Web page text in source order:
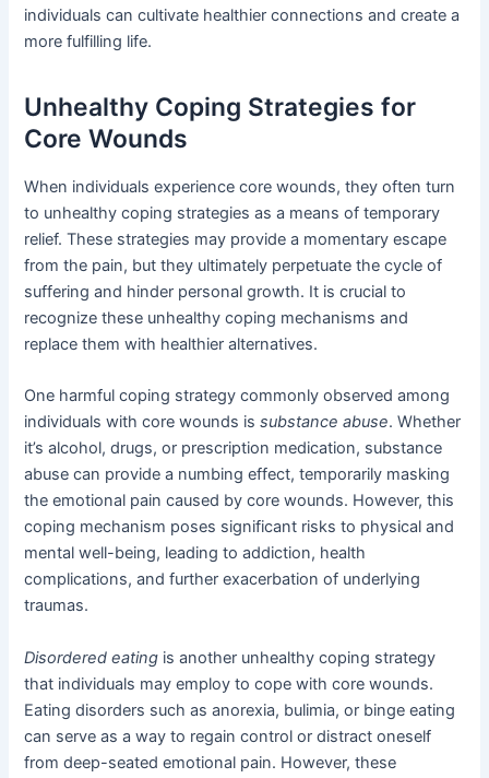
individuals can cultivate healthier connections and create a
more fulfilling life.
Unhealthy Coping Strategies for
Core Wounds
When individuals experience core wounds, they often turn
to unhealthy coping strategies as a means of temporary
relief. These strategies may provide a momentary escape
from the pain, but they ultimately perpetuate the cycle of
suffering and hinder personal growth. It is crucial to
recognize these unhealthy coping mechanisms and
replace them with healthier alternatives.
One harmful coping strategy commonly observed among
individuals with core wounds issubstance abuse. Whether
it’s alcohol, drugs, or prescription medication, substance
abuse can provide a numbing effect, temporarily masking
the emotional pain caused by core wounds. However, this
coping mechanism poses significant risks to physical and
mental well-being, leading to addiction, health
complications, and further exacerbation of underlying
traumas.
Disordered eating is another unhealthy coping strategy
that individuals may employ to cope with core wounds.
Eating disorders such as anorexia, bulimia, or binge eating
can serve as a way to regain control or distract oneself
from deep-seated emotional pain. However, these